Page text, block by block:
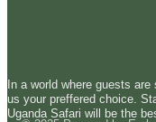
In a world where guests
us your preffered choice.
Uganda Safari will be the